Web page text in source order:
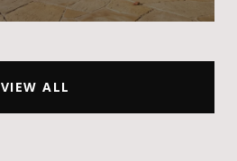
VIEW ALL